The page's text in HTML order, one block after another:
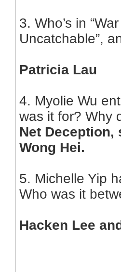
3. Who’s in
Uncatchable”,
Patricia Lau
4. Myolie Wu
was it for? Why
Net
Wong Hei.
5. Michelle Yip
Who was it
Hacken Lee